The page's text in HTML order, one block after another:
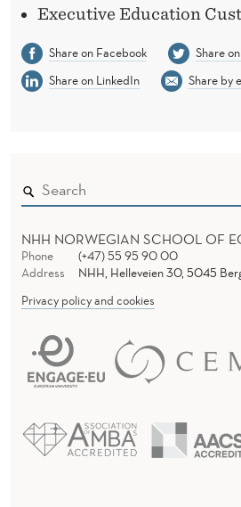
Executive Education
Share on Facebook
Share
Share on LinkedIn
Share by
NHH NORWEGIAN SCHOOL OF
Phone
(+47) 55 95 90 00
Address
NHH, Helleveien 30, 5045
Privacy policy and cookies